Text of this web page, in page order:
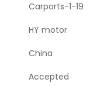
Carports-1-19
HY motor
China
Accepted